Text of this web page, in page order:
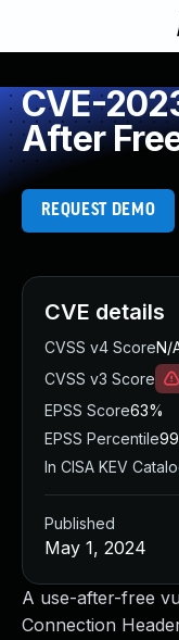
CVE-
After
REQUEST DEMO
A use-after-free
Connection
CVE details
CVSS v4 ScoreN/
CVSS v3 Score
EPSS Score63%
EPSS Percentile
In CISA KEV
Published
May 1, 2024